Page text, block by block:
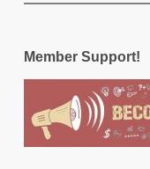
Member Support!